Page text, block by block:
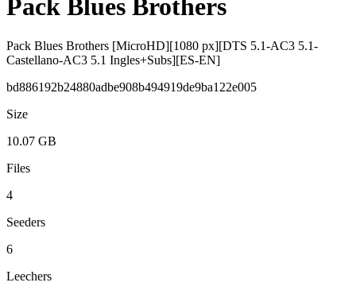
Pack Blues Brothers
Pack Blues Brothers [MicroHD][1080 px][DTS 5.1-AC3 5.1-
Castellano-AC3 5.1 Ingles+Subs][ES-EN]
bd886192b24880adbe908b494919de9ba122e005
Size
10.07 GB
Files
4
Seeders
6
Leechers